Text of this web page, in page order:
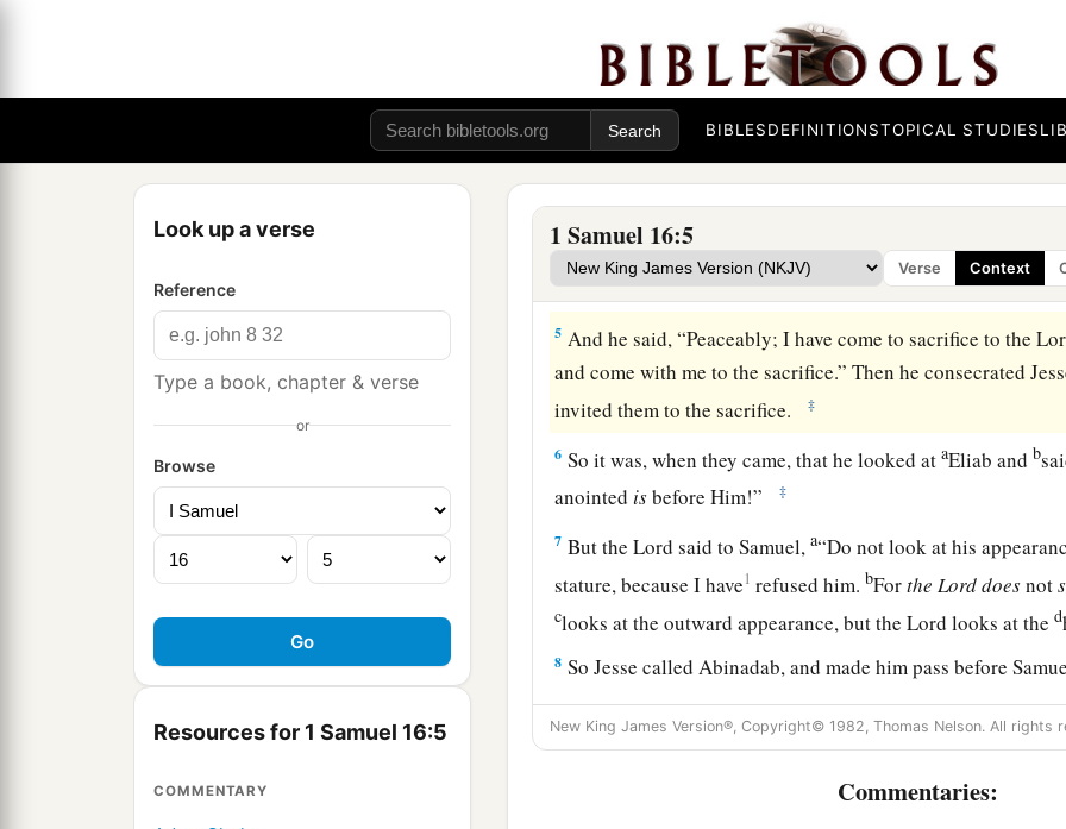
BIBLESDEFINITIONSTOPICAL STUDIES
Look up a verse
Reference
Type a book, chapter & verse
or
Browse
Resources for 1 Samuel 16:5
COMMENTARY
1 Samuel 16:5
Verse Context
And Samuel said, “How can I go? If Saul hears it,he will
“Take a heifer with you, and say,a‘I have come to sacrifice
3Then invite Jesse to the sacrifice, and I will show you
anoint for Me the one I name to you.”
4So Samuel did what theLordsaid, and went to Bethlehem.
atrembled at his coming, and said,b“Do you come
5 And he said, “Peaceably; I have come to sacrifice to the
and come with me to the sacrifice.” Then he consecrated
invited them to the sacrifice.
‡
6 So it was, when they came, that he looked ataEliab andb
anointed isbefore Him!” ‡
7 But theLord said to Samuel,a“Do not look at his
stature, because I have1 refused him.bForthe Lorddoesnot
clooks at the outward appearance, but theLord looks at thed
8 So Jesse called Abinadab, and made him pass before
has theLordchosen this one.”
Then Jesse made Shammah pass by. And he said, “Neither
New King James Version®, Copyright© 1982, Thomas Nelson. All rights
Commentaries: